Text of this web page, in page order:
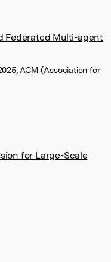
Federated Multi-agent
ACM (Association for
for Large-Scale